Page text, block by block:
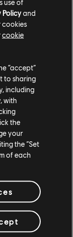
DESIGN
of the Ogmios.
an Ivory Tower
view
referencing the
louver. I also
innovation for
Policyand
cookies
cookie
“accept”
to sharing
including
with
the
your
the “Set
of each